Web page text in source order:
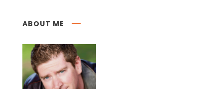
ABOUT ME